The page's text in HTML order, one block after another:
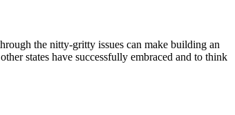
the nitty-gritty issues can make building an
states have successfully embraced and to think